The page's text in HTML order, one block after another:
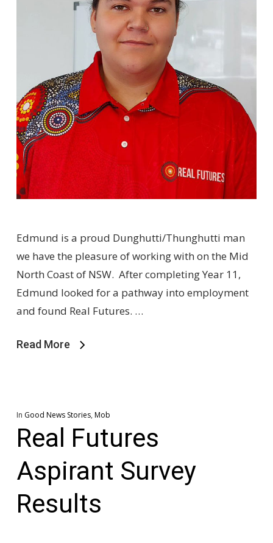
Edmund is a proud Dunghutti/Thunghutti man
we have the pleasure of working with on the Mid
North Coast of NSW. After completing Year 11,
Edmund looked for a pathway into employment
and found Real Futures. …
Read More
In Good News Stories, Mob
Real Futures
Aspirant Survey
Results